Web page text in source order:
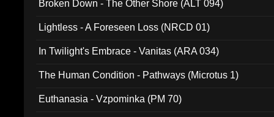
Broken Down - The Other Shore (ALT 094)
Lightless - A Foreseen Loss (NRCD 01)
In Twilight's Embrace - Vanitas (ARA 034)
The Human Condition - Pathways (Microtus 1)
Euthanasia - Vzpominka (PM 70)